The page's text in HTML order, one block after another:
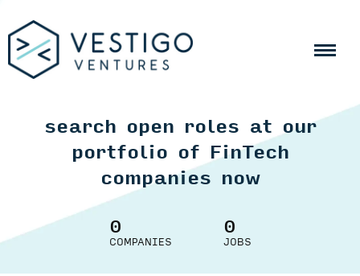
search open roles at our
portfolio of FinTech
companies now
0
COMPANIES
0
JOBS